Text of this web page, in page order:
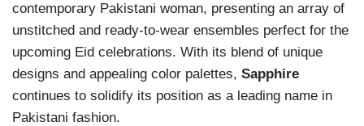
contemporary Pakistani woman, presenting an array of
unstitched and ready-to-wear ensembles perfect for the
upcoming Eid celebrations. With its blend of unique
designs and appealing color palettes, Sapphire
continues to solidify its position as a leading name in
Pakistani fashion.